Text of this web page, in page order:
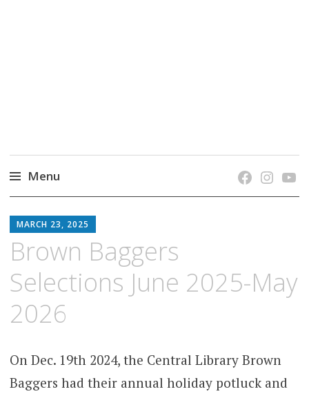
Menu
to
content
MARCH 23, 2025
Brown Baggers
Selections June 2025-May
2026
On Dec. 19th 2024, the Central Library Brown
Baggers had their annual holiday potluck and